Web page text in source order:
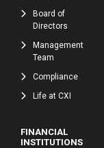
Board of
Directors
Management
Team
Compliance
Life at CXI
FINANCIAL
INSTITUTIONS